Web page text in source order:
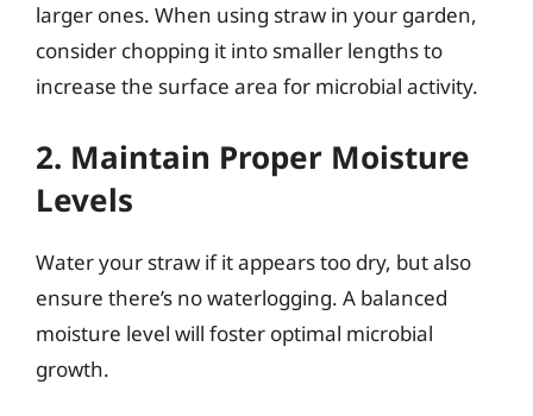
larger ones. When using straw in your garden,
consider chopping it into smaller lengths to
increase the surface area for microbial activity.
2. Maintain Proper Moisture
Levels
Water your straw if it appears too dry, but also
ensure there’s no waterlogging. A balanced
moisture level will foster optimal microbial
growth.